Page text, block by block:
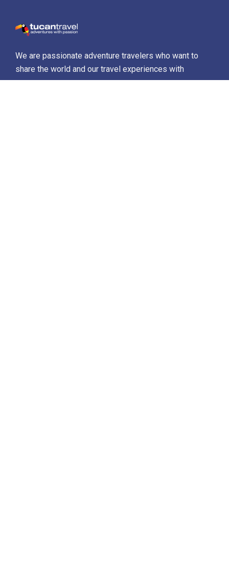
We are passionate adventure travelers who want to
share the world and our travel experiences with
everyone…